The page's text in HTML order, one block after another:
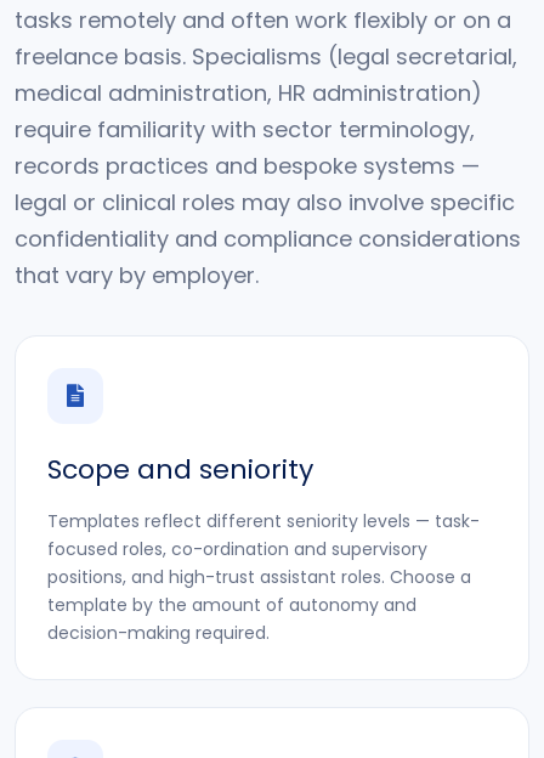
tasks remotely and often work flexibly or on a
freelance basis. Specialisms (legal secretarial,
medical administration, HR administration)
require familiarity with sector terminology,
records practices and bespoke systems —
legal or clinical roles may also involve specific
confidentiality and compliance considerations
that vary by employer.
Scope and seniority
Templates reflect different seniority levels — task-
focused roles, co-ordination and supervisory
positions, and high-trust assistant roles. Choose a
template by the amount of autonomy and
decision-making required.